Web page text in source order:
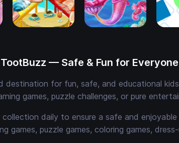
— Safe & Fun for
for fun, safe, and educational
games, puzzle challenges, or pure
daily to ensure a safe and
games, puzzle games, coloring games,